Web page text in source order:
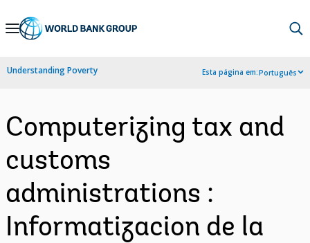
Skip
Navigation
Understanding Poverty Esta página em:Português
Computerizing tax and
customs
administrations :
Informatizacion de la